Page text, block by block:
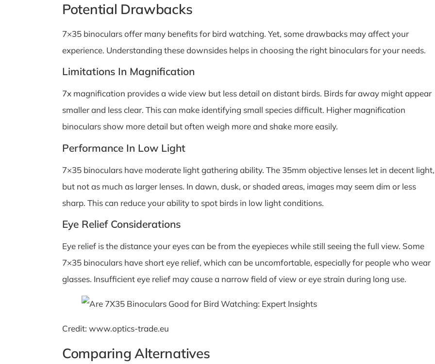
Potential Drawbacks
7×35 binoculars offer many benefits for bird watching. Yet, some drawbacks may affect your
experience. Understanding these downsides helps in choosing the right binoculars for your needs.
Limitations In Magnification
7x magnification provides a wide view but less detail on distant birds. Birds far away might appear
smaller and less clear. This can make identifying small species difficult. Higher magnification
binoculars show more detail but often weigh more and shake more easily.
Performance In Low Light
7×35 binoculars have moderate light gathering ability. The 35mm objective lenses let in decent light,
but not as much as larger lenses. In dawn, dusk, or shaded areas, images may seem dim or less
sharp. This can reduce your ability to spot birds in low light conditions.
Eye Relief Considerations
Eye relief is the distance your eyes can be from the eyepieces while still seeing the full view. Some
7×35 binoculars have short eye relief, which can be uncomfortable, especially for people who wear
glasses. Insufficient eye relief may cause a narrow field of view or eye strain during long use.
Credit: www.optics-trade.eu
Comparing Alternatives